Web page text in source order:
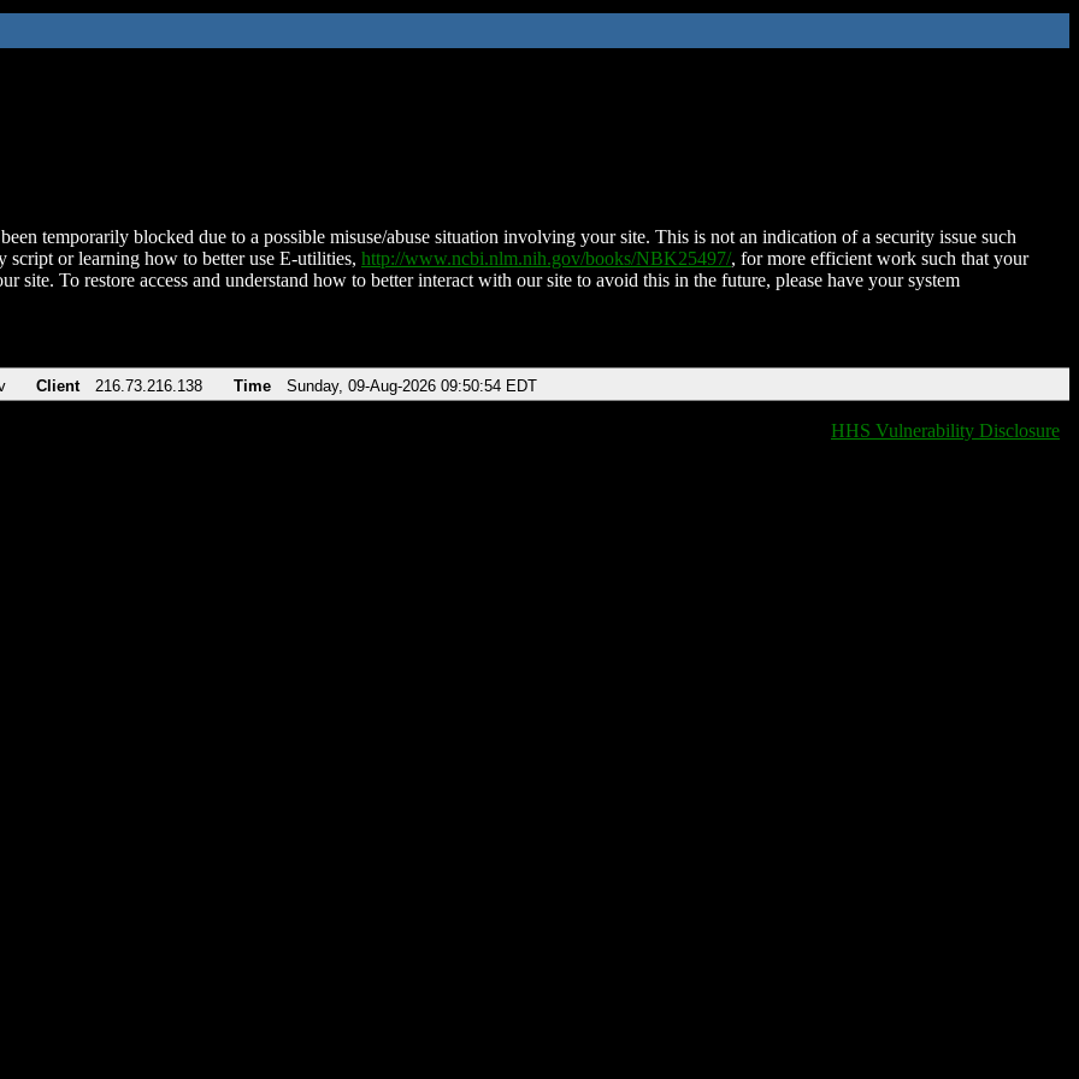
temporarily blocked due to a possible misuse/abuse situation involving your site. This is not an indication of a security issue such
script or learning how to better use E-utilities, http://www.ncbi.nlm.nih.gov/books/NBK25497/, for more efficient work such that your
site. To restore access and understand how to better interact with our site to avoid this in the future, please have your system
Client 216.73.216.138 Time Sunday, 09-Aug-2026 09:50:54 EDT
HHS Vulnerability Disclosure